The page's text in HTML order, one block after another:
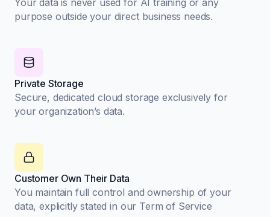
Your data is never used for AI training or any
purpose outside your direct business needs.
Private Storage
Secure, dedicated cloud storage exclusively for
your organization’s data.
Customer Own Their Data
You maintain full control and ownership of your
data, explicitly stated in our Term of Service